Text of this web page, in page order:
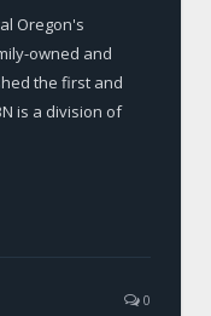
Oregon's
owned and
the first and
is a division of
0